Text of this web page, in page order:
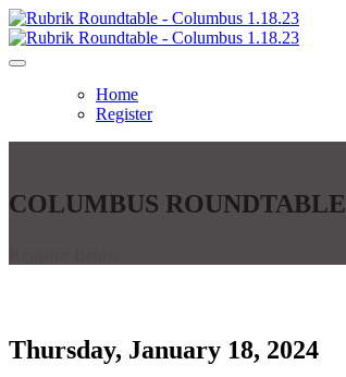
Home
Register
COLUMBUS ROUNDTABLE
Thursday, January 18, 2024